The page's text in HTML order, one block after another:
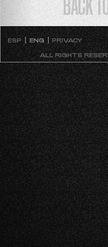
BACK
ESP ENG PRIVACY
ALL RIGHTS